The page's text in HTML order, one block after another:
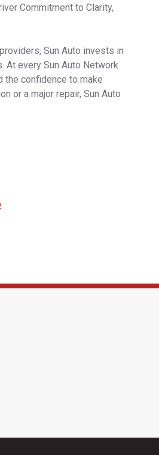
Commitment to Clarity,
Sun Auto invests in
At every Sun Auto Network
the confidence to make
or a major repair, Sun Auto